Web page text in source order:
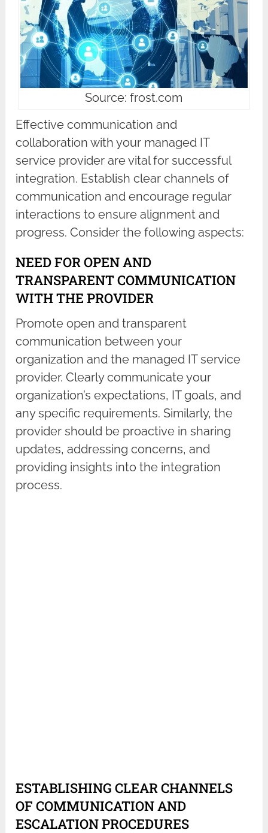
Source: frost.com
Effective communication and
collaboration with your managed IT
service provider are vital for successful
integration. Establish clear channels of
communication and encourage regular
interactions to ensure alignment and
progress. Consider the following aspects:
NEED FOR OPEN AND
TRANSPARENT COMMUNICATION
WITH THE PROVIDER
Promote open and transparent
communication between your
organization and the managed IT service
provider. Clearly communicate your
organization’s expectations, IT goals, and
any specific requirements. Similarly, the
provider should be proactive in sharing
updates, addressing concerns, and
providing insights into the integration
process.
ESTABLISHING CLEAR CHANNELS
OF COMMUNICATION AND
ESCALATION PROCEDURES